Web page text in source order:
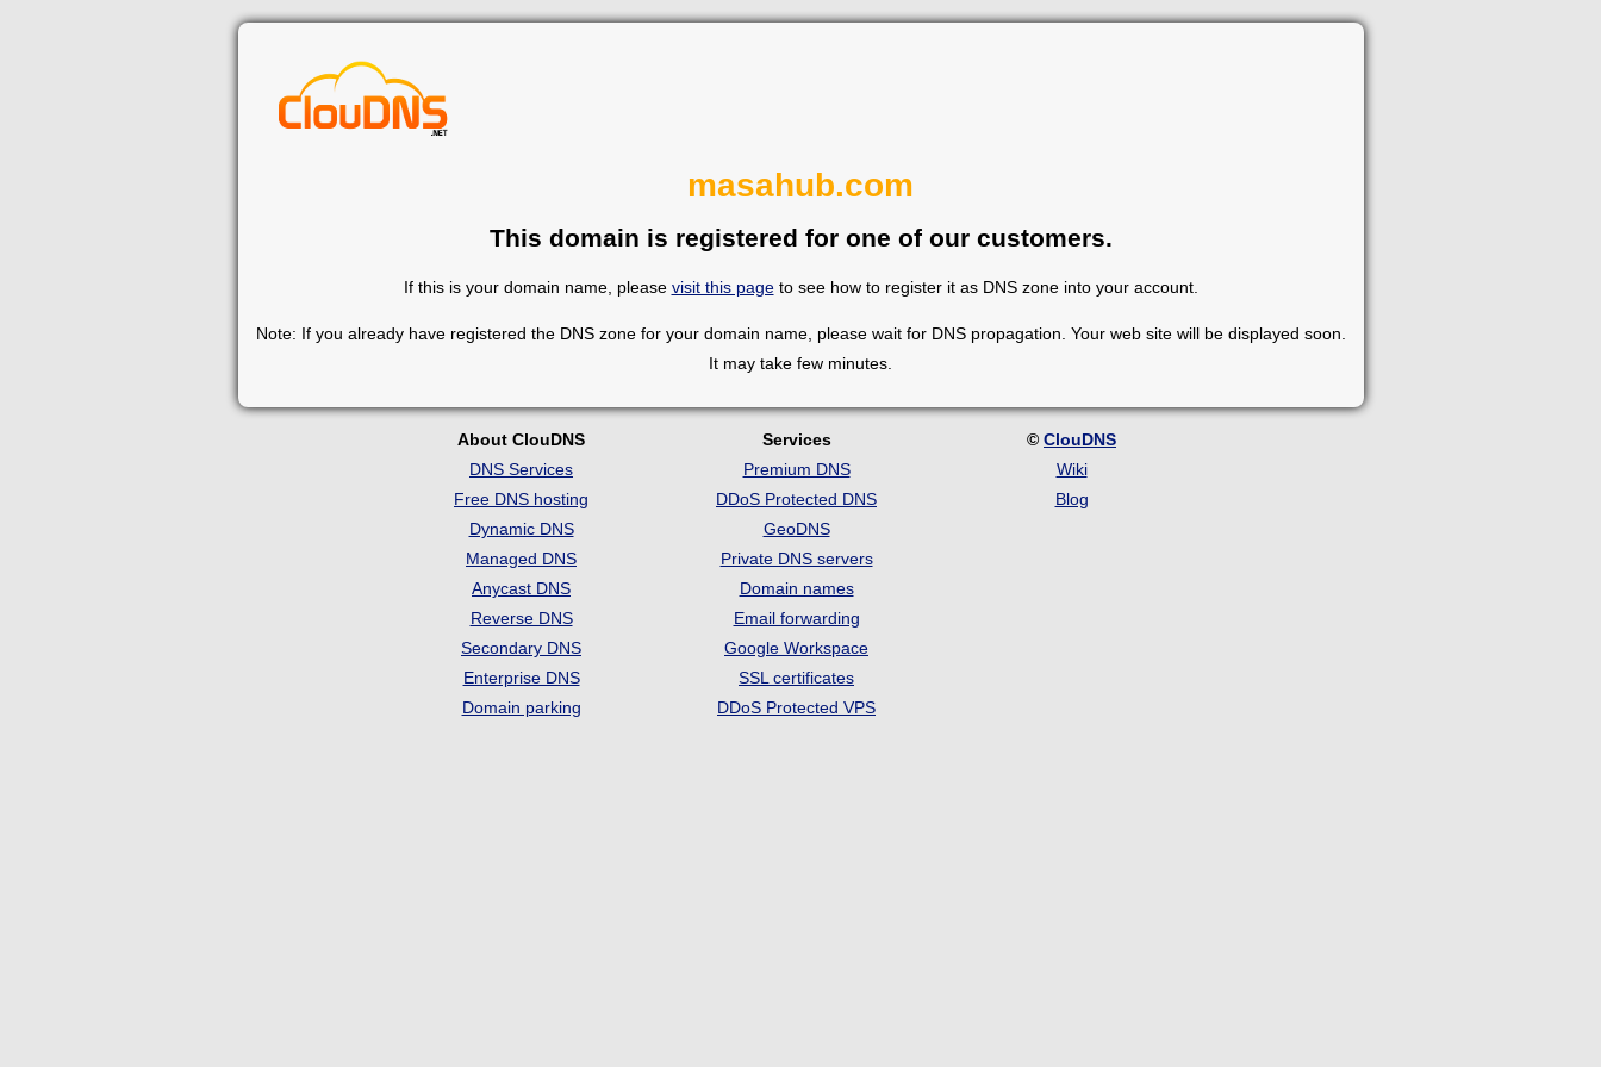
masahub.com
This domain is registered for one of our customers.
If this is your domain name, please visit this pageto see how to register it as DNS zone into your account.
Note: If you already have registered the DNS zone for your domain name, please wait for DNS propagation. Your web site will be displayed soon.
It may take few minutes.
About ClouDNS
DNS Services
Free DNS hosting
Dynamic DNS
Managed DNS
Anycast DNS
Reverse DNS
Secondary DNS
Enterprise DNS
Domain parking
Services
Premium DNS
DDoS Protected DNS
GeoDNS
Private DNS servers
Domain names
Email forwarding
Google Workspace
SSL certificates
DDoS Protected VPS
© ClouDNS
Wiki
Blog